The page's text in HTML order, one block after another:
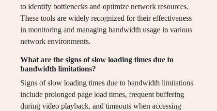
to identify bottlenecks and optimize network resources.
These tools are widely recognized for their effectiveness
in monitoring and managing bandwidth usage in various
network environments.
What are the signs of slow loading times due to
bandwidth limitations?
Signs of slow loading times due to bandwidth limitations
include prolonged page load times, frequent buffering
during video playback, and timeouts when accessing